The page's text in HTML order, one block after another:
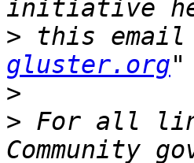
> this
gluster.org
>
> For all